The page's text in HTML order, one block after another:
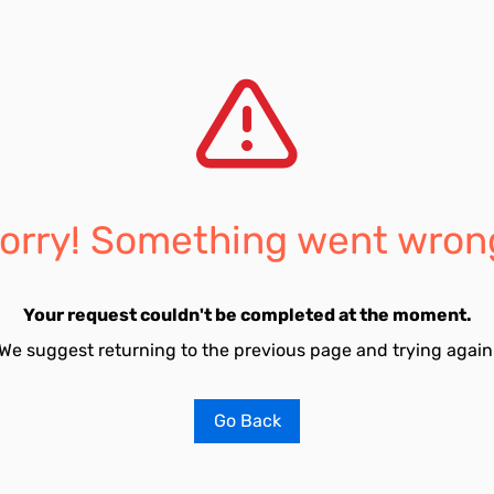
Something went
Your request couldn't be completed at the moment.
suggest returning to the previous page and trying
Go Back